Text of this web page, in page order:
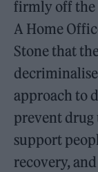
firmly off the
A Home
Stone that
approach to
prevent drug
support
recovery,